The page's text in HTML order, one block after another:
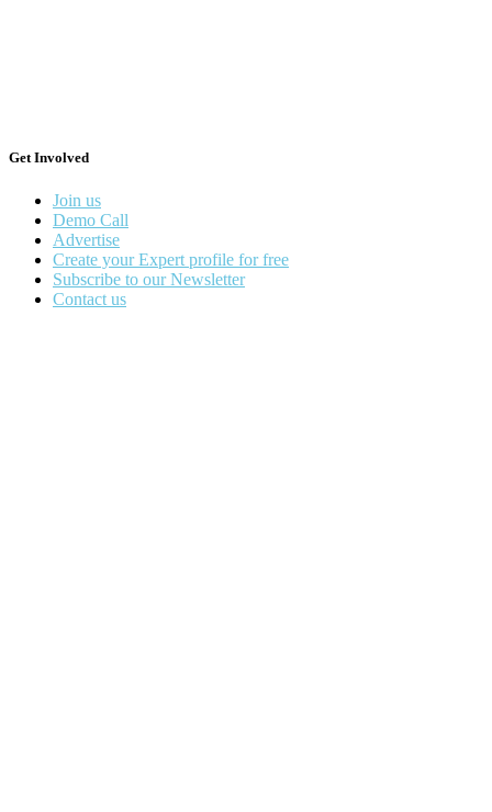
Get Involved
Join us
Demo Call
Advertise
Create your Expert profile for free
Subscribe to our Newsletter
Contact us